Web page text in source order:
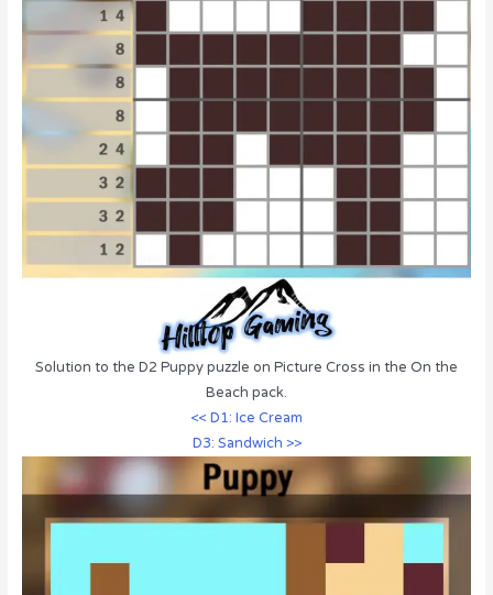
Solution to the D2 Puppy puzzle on Picture Cross in the On the
Beach pack.
<< D1: Ice Cream
D3: Sandwich >>